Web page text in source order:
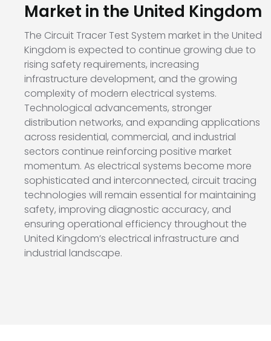
Market in the United Kingdom
The Circuit Tracer Test System market in the United
Kingdom is expected to continue growing due to
rising safety requirements, increasing
infrastructure development, and the growing
complexity of modern electrical systems.
Technological advancements, stronger
distribution networks, and expanding applications
across residential, commercial, and industrial
sectors continue reinforcing positive market
momentum. As electrical systems become more
sophisticated and interconnected, circuit tracing
technologies will remain essential for maintaining
safety, improving diagnostic accuracy, and
ensuring operational efficiency throughout the
United Kingdom’s electrical infrastructure and
industrial landscape.